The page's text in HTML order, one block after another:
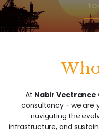
At Nabir Vectrance
consultancy - we are
navigating the
infrastructure, and